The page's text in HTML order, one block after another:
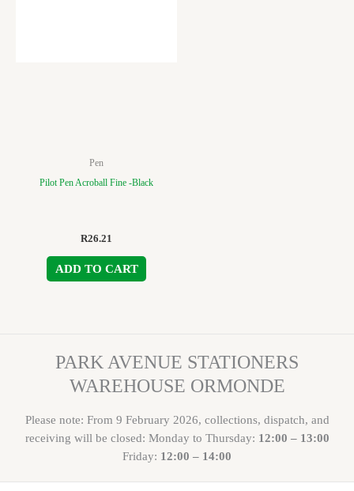
Pen
Pilot Pen Acroball Fine -Black
R26.21
ADD TO CART
PARK AVENUE STATIONERS
WAREHOUSE ORMONDE
Please note: From 9 February 2026, collections, dispatch, and
receiving will be closed: Monday to Thursday: 12:00 – 13:00
Friday: 12:00 – 14:00